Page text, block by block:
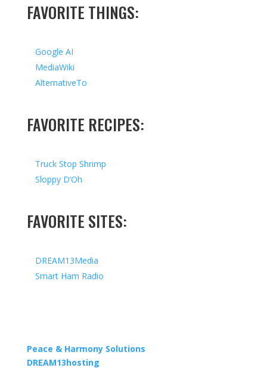
FAVORITE THINGS:
Google AI
MediaWiki
AlternativeTo
FAVORITE RECIPES:
Truck Stop Shrimp
Sloppy D’Oh
FAVORITE SITES:
DREAM13Media
Smart Ham Radio
Peace & Harmony Solutions
DREAM13hosting